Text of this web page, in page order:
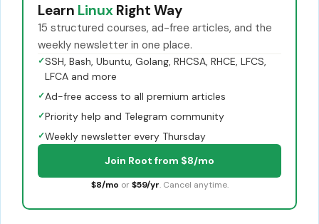
Learn Linux Right Way
15 structured courses, ad-free articles, and the
weekly newsletter in one place.
✓SSH, Bash, Ubuntu, Golang, RHCSA, RHCE, LFCS,
LFCA and more
✓Ad-free access to all premium articles
✓Priority help and Telegram community
✓Weekly newsletter every Thursday
Join Root from $8/mo
$8/mo or $59/yr. Cancel anytime.